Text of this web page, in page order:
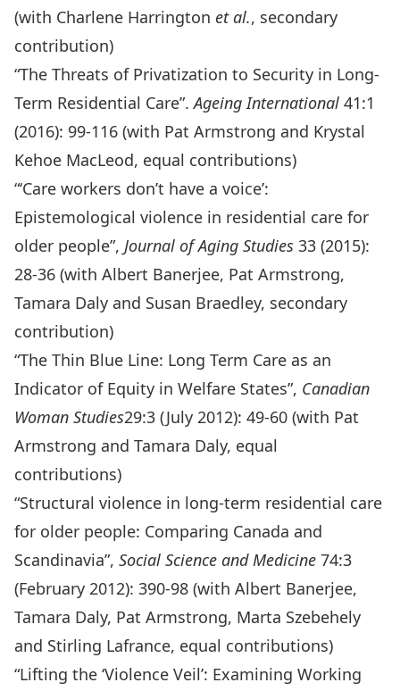
(with Charlene Harrington et al., secondary
contribution)
“The Threats of Privatization to Security in Long-
Term Residential Care”.Ageing International 41:1
(2016): 99-116 (with Pat Armstrong and Krystal
Kehoe MacLeod, equal contributions)
“‘Care workers don’t have a voice’:
Epistemological violence in residential care for
older people”, Journal of Aging Studies 33 (2015):
28-36 (with Albert Banerjee, Pat Armstrong,
Tamara Daly and Susan Braedley, secondary
contribution)
“The Thin Blue Line: Long Term Care as an
Indicator of Equity in Welfare States”, Canadian
Woman Studies29:3 (July 2012): 49-60 (with Pat
Armstrong and Tamara Daly, equal
contributions)
“Structural violence in long-term residential care
for older people: Comparing Canada and
Scandinavia”, Social Science and Medicine 74:3
(February 2012): 390-98 (with Albert Banerjee,
Tamara Daly, Pat Armstrong, Marta Szebehely
and Stirling Lafrance, equal contributions)
“Lifting the ‘Violence Veil’: Examining Working